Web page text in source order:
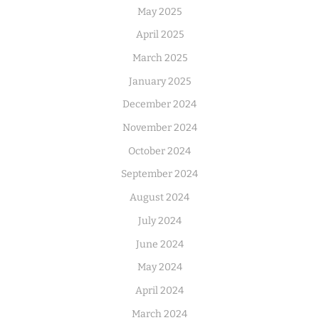
May 2025
April 2025
March 2025
January 2025
December 2024
November 2024
October 2024
September 2024
August 2024
July 2024
June 2024
May 2024
April 2024
March 2024